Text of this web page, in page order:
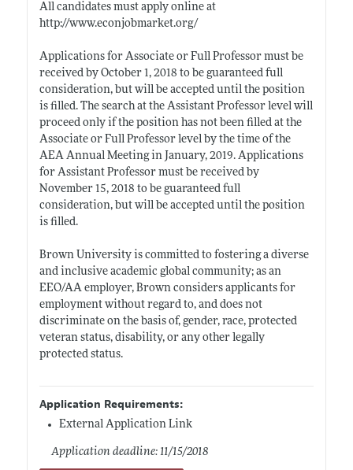
All candidates must apply online at
http://www.econjobmarket.org/
Applications for Associate or Full Professor must be
received by October 1, 2018 to be guaranteed full
consideration, but will be accepted until the position
is filled. The search at the Assistant Professor level will
proceed only if the position has not been filled at the
Associate or Full Professor level by the time of the
AEA Annual Meeting in January, 2019. Applications
for Assistant Professor must be received by
November 15, 2018 to be guaranteed full
consideration, but will be accepted until the position
is filled.
Brown University is committed to fostering a diverse
and inclusive academic global community; as an
EEO/AA employer, Brown considers applicants for
employment without regard to, and does not
discriminate on the basis of, gender, race, protected
veteran status, disability, or any other legally
protected status.
Application Requirements:
External Application Link
Application deadline: 11/15/2018